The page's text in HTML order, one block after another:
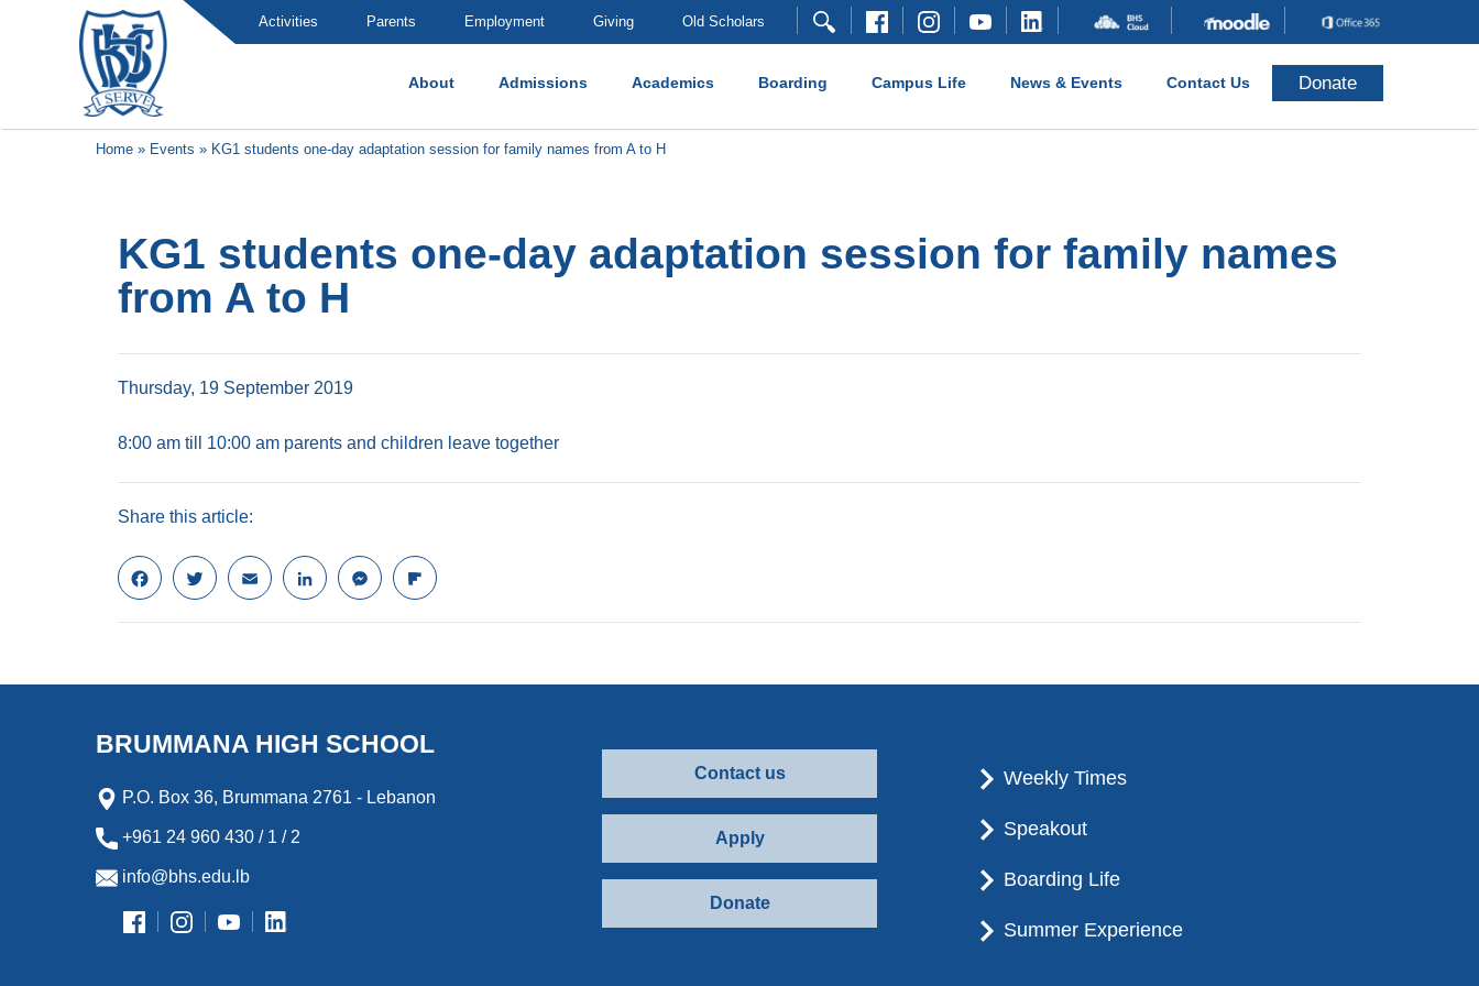
Activities Parents Employment Giving Old Scholars
About Admissions Academics Boarding Campus Life News & Events Contact Us Donate
Brummana High School
Home » Events » KG1 students one-day adaptation session for family names from A to H
KG1 students one-day adaptation session for family names
from A to H
Thursday, 19 September 2019
8:00 am till 10:00 am parents and children leave together
Share this article:
F
a
c
o
k
T
w
i
e
E
m
a
L
i
n
d
n
M
e
s
n
e
r
F
l
i
o
d
BRUMMANA HIGH SCHOOL
P.O. Box 36, Brummana 2761 - Lebanon
+961 24 960 430 / 1 / 2
info@bhs.edu.lb
Contact us
Apply
Donate
Weekly Times
Speakout
Boarding Life
Summer Experience